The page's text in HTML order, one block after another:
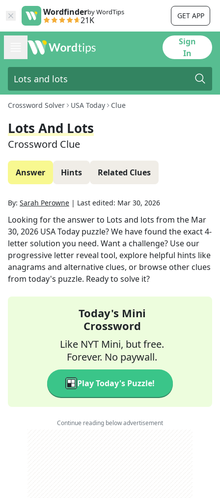
Wordfinderby WordTips
21K GET APP
Sign
In
Crossword Solver USA Today Clue
Lots And Lots
Crossword Clue
Answer Hints Related Clues
By: Sarah Perowne | Last edited: Mar 30, 2026
Looking for the answer to Lots and lots from the Mar
30, 2026 USA Today puzzle? We have found the exact4-
letter solution you need. Want a challenge? Use our
progressive letter reveal tool, explore helpful hints like
anagrams and alternative clues, or browse other clues
from today's puzzle. Ready to solve it?
Today's Mini
Crossword
Like NYT Mini, but free.
Forever. No paywall.
Play Today's Puzzle!
Continue reading below advertisement